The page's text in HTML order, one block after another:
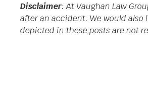
Disclaimer: At Vaughan Law
after an accident. We would
depicted in these posts are not